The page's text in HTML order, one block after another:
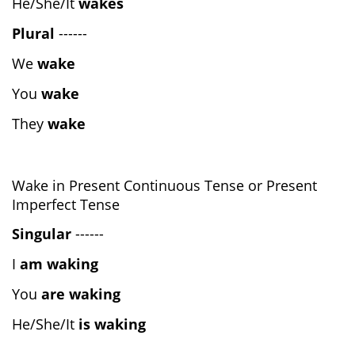
Plural ------
We wake
You wake
They wake
Wake in Present Continuous Tense or Present
Imperfect Tense
Singular ------
I am waking
You are waking
He/She/It is waking